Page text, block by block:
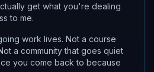
get what you're dealing
to me.
work lives. Not a course
a community that goes quiet
you come back to because